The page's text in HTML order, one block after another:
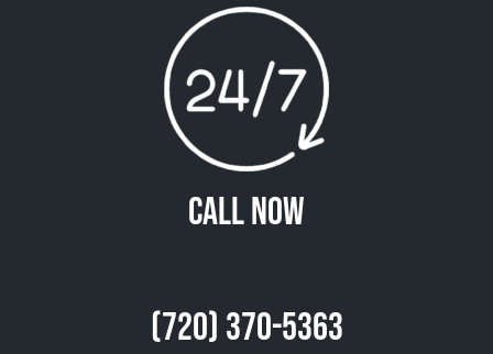
Call Now
(720) 370-5363